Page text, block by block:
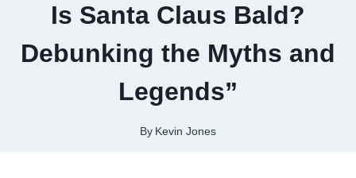
Is Santa Claus Bald?
Debunking the Myths and
Legends”
By Kevin Jones